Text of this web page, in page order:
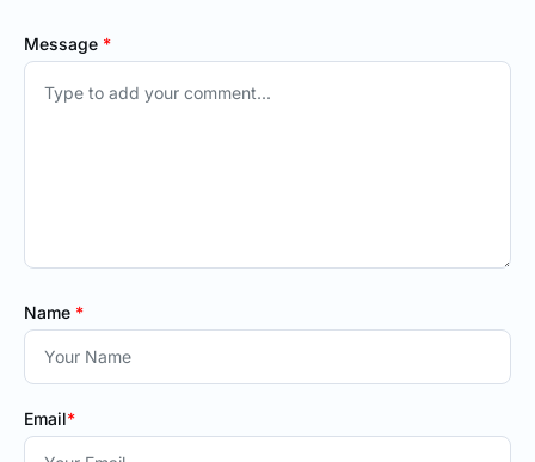
Message *
Name *
Email*